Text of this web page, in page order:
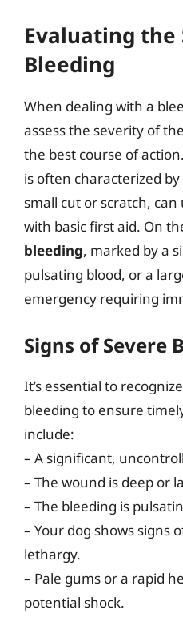
Evaluating
Bleeding
When dealing with a
assess the severity of
the best course of action.
is often characterized
small cut or scratch,
with basic first aid. On
bleeding, marked by a
pulsating blood, or a
emergency requiring
Signs of Severe
It’s essential to
bleeding to ensure
include:
– A significant,
– The wound is deep or
– The bleeding is
– Your dog shows signs
lethargy.
– Pale gums or a rapid
potential shock.